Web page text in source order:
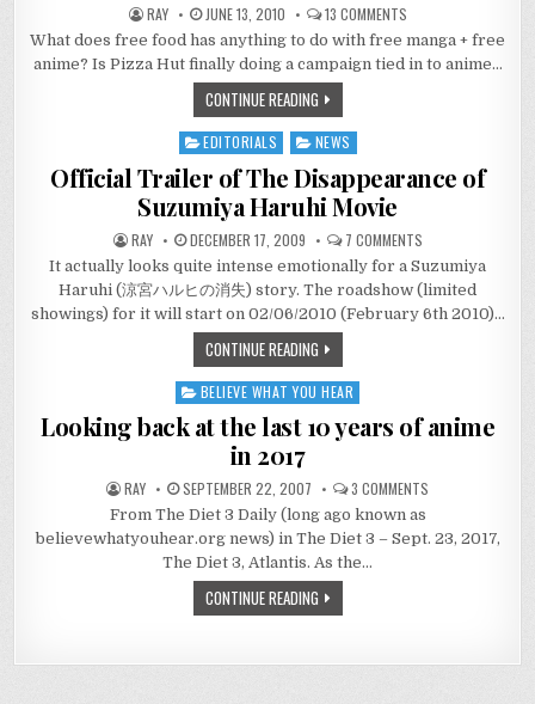
RAY JUNE 13, 2010 13 COMMENTSON
FREE
FOOD
=
FREE
What does free food has anything to do with free manga + free
anime? Is Pizza Hut finally doing a campaign tied in to anime…
CONTINUE READING
Posted
in
EDITORIALS NEWS
Official Trailer of The Disappearance of
Suzumiya Haruhi Movie
RAY DECEMBER 17, 2009 7 COMMENTSON
OFFICIAL
TRAILER
OF
THE
DISAPPEARANCE
OF
It actually looks quite intense emotionally for a Suzumiya
Haruhi (涼宮ハルヒの消失) story. The roadshow (limited
showings) for it will start on 02/06/2010 (February 6th 2010)…
CONTINUE READING
Posted
in
BELIEVE WHAT YOU HEAR
Looking back at the last 10 years of anime
in 2017
RAY SEPTEMBER 22, 2007 3 COMMENTS
AT
THE
From The Diet 3 Daily (long ago known as
believewhatyouhear.org news) in The Diet 3 – Sept. 23, 2017,
The Diet 3, Atlantis. As the…
CONTINUE READING